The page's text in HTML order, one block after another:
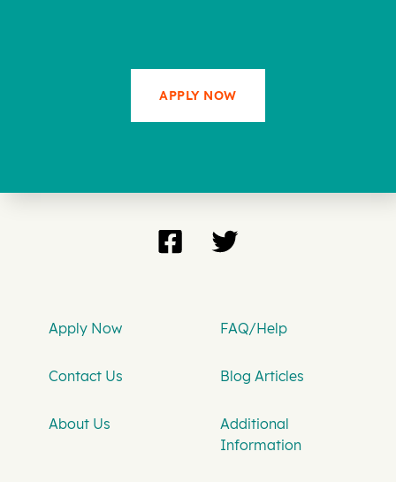
APPLY NOW
Apply Now FAQ/Help
Contact Us Blog Articles
About Us
Additional
Information